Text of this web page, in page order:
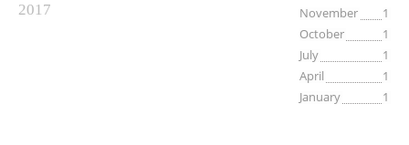
2017 November
1
October
1
July
1
April
1
January
1